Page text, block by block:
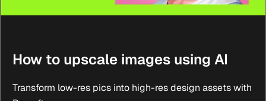
How to upscale images using AI
Transform low-res pics into high-res design assets with